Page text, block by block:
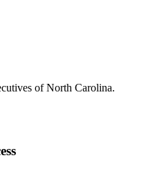
of North Carolina.